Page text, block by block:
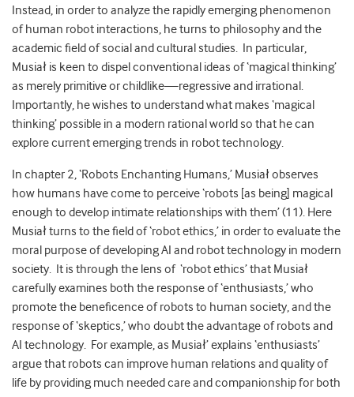
Instead, in order to analyze the rapidly emerging phenomenon
of human robot interactions, he turns to philosophy and the
academic field of social and cultural studies. In particular,
Musiał is keen to dispel conventional ideas of ‘magical thinking’
as merely primitive or childlike—regressive and irrational.
Importantly, he wishes to understand what makes ‘magical
thinking’ possible in a modern rational world so that he can
explore current emerging trends in robot technology.
In chapter 2, ‘Robots Enchanting Humans,’ Musiał observes
how humans have come to perceive ‘robots [as being] magical
enough to develop intimate relationships with them’ (11). Here
Musiał turns to the field of ‘robot ethics,’ in order to evaluate the
moral purpose of developing AI and robot technology in modern
society. It is through the lens of ‘robot ethics’ that Musiał
carefully examines both the response of ‘enthusiasts,’ who
promote the beneficence of robots to human society, and the
response of ‘skeptics,’ who doubt the advantage of robots and
AI technology. For example, as Musiał’ explains ‘enthusiasts’
argue that robots can improve human relations and quality of
life by providing much needed care and companionship for both